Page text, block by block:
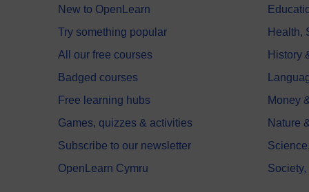
New to OpenLearn
Try something popular
All our free courses
Badged courses
Free learning hubs
Games, quizzes & activities
Subscribe to our newsletter
OpenLearn Cymru
Health,
History
Money
Nature